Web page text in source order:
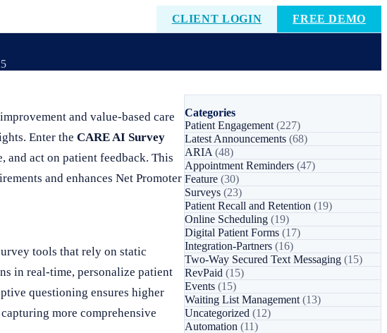
CLIENT LOGIN
FREE DEMO
and value-based care
Enter the CARE AI Survey
act on patient feedback. This
and enhances Net Promoter
tools that rely on static
in real-time, personalize patient
questioning ensures higher
more comprehensive
Categories
Patient Engagement (227)
Latest Announcements (68)
ARIA (48)
Appointment Reminders (47)
Feature (30)
Surveys (23)
Patient Recall and Retention (19)
Online Scheduling (19)
Digital Patient Forms (17)
Integration-Partners (16)
Two-Way Secured Text Messaging (15)
RevPaid (15)
Events (15)
Waiting List Management (13)
Uncategorized (12)
Automation (11)